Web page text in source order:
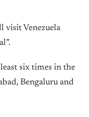
visit Venezuela
six times in the
Bengaluru and